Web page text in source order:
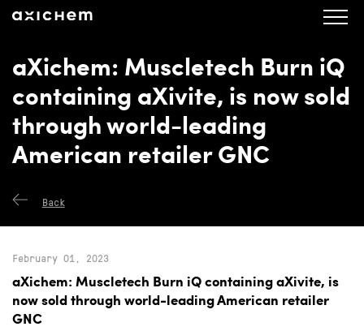
axichem.se Press releases
aXichem: Muscletech Burn iQ
containing aXivite, is now sold
through world-leading
American retailer GNC
Back
February 01, 2023
aXichem: Muscletech Burn iQ containing aXivite, is
now sold through world-leading American retailer
GNC